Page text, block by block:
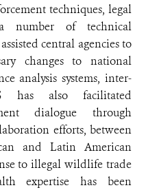
techniques, legal
number of technical
central agencies to
changes to national
analysis systems, inter-
has also facilitated
dialogue through
efforts, between
and Latin American
to illegal wildlife trade
expertise has been